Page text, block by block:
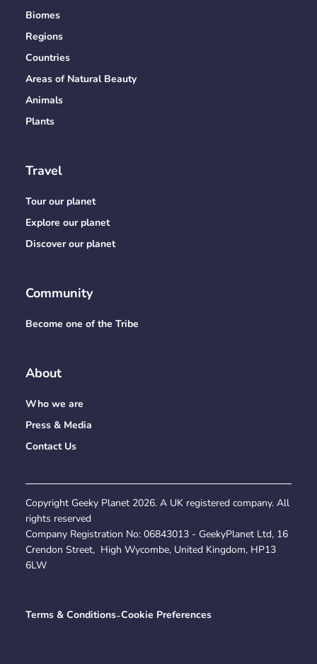
Biomes
Regions
Countries
Areas of Natural Beauty
Animals
Plants
Travel
Tour our planet
Explore our planet
Discover our planet
Community
Become one of the Tribe
About
Who we are
Press & Media
Contact Us
Copyright Geeky Planet 2026. A UK registered company. All
rights reserved
Company Registration No: 06843013 - GeekyPlanet Ltd, 16
Crendon Street, High Wycombe, United Kingdom, HP13
6LW
Terms & Conditions-Cookie Preferences